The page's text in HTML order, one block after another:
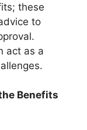
these
to
act as a
Benefits